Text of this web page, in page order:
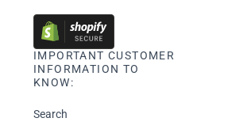
IMPORTANT CUSTOMER
INFORMATION TO
KNOW:
Search